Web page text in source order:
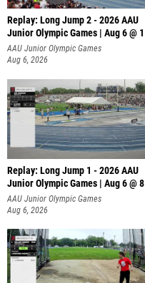
Replay: Long Jump 2 - 2026 AAU
Junior Olympic Games | Aug 6 @ 1
AAU Junior Olympic Games
Aug 6, 2026
Replay: Long Jump 1 - 2026 AAU
Junior Olympic Games | Aug 6 @ 8
AAU Junior Olympic Games
Aug 6, 2026